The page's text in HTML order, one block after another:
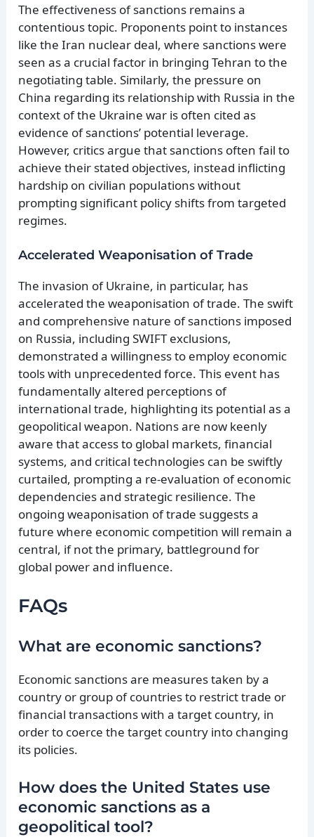
The effectiveness of sanctions remains a
contentious topic. Proponents point to instances
like the Iran nuclear deal, where sanctions were
seen as a crucial factor in bringing Tehran to the
negotiating table. Similarly, the pressure on
China regarding its relationship with Russia in the
context of the Ukraine war is often cited as
evidence of sanctions’ potential leverage.
However, critics argue that sanctions often fail to
achieve their stated objectives, instead inflicting
hardship on civilian populations without
prompting significant policy shifts from targeted
regimes.
Accelerated Weaponisation of Trade
The invasion of Ukraine, in particular, has
accelerated the weaponisation of trade. The swift
and comprehensive nature of sanctions imposed
on Russia, including SWIFT exclusions,
demonstrated a willingness to employ economic
tools with unprecedented force. This event has
fundamentally altered perceptions of
international trade, highlighting its potential as a
geopolitical weapon. Nations are now keenly
aware that access to global markets, financial
systems, and critical technologies can be swiftly
curtailed, prompting a re-evaluation of economic
dependencies and strategic resilience. The
ongoing weaponisation of trade suggests a
future where economic competition will remain a
central, if not the primary, battleground for
global power and influence.
FAQs
What are economic sanctions?
Economic sanctions are measures taken by a
country or group of countries to restrict trade or
financial transactions with a target country, in
order to coerce the target country into changing
its policies.
How does the United States use
economic sanctions as a
geopolitical tool?